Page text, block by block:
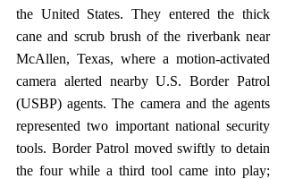
the United States. They entered the thick
cane and scrub brush of the riverbank near
McAllen, Texas, where a motion-activated
camera alerted nearby U.S. Border Patrol
(USBP) agents. The camera and the agents
represented two important national security
tools. Border Patrol moved swiftly to detain
the four while a third tool came into play;